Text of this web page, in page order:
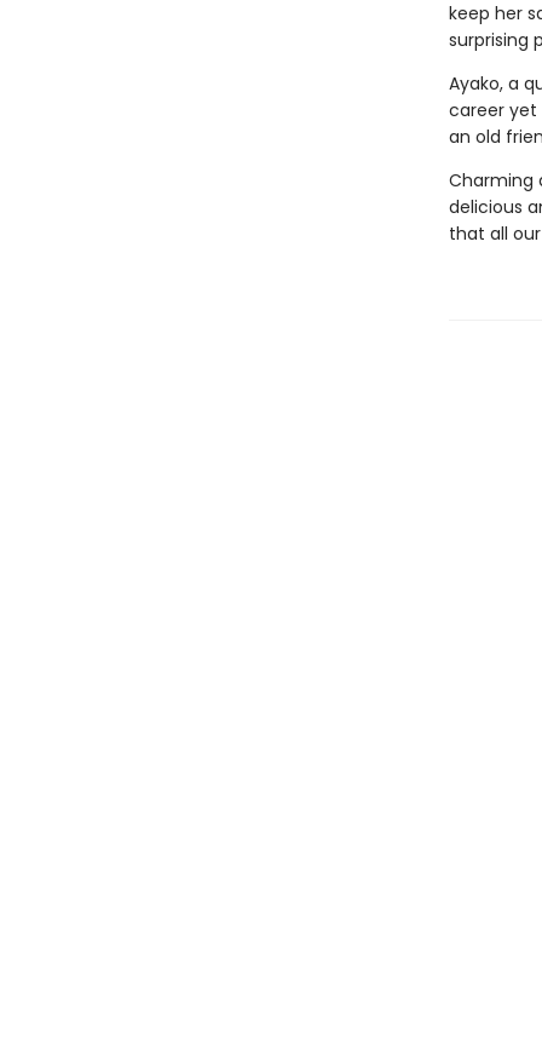
keep her
surprising
Ayako, a
career yet
an old
Charming
delicious
that all